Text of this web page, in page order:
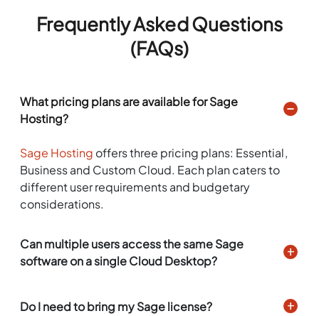
Frequently Asked Questions
(FAQs)
What pricing plans are available for Sage
Hosting?
Sage Hosting offers three pricing plans: Essential,
Business and Custom Cloud. Each plan caters to
different user requirements and budgetary
considerations.
Can multiple users access the same Sage
software on a single Cloud Desktop?
Do I need to bring my Sage license?